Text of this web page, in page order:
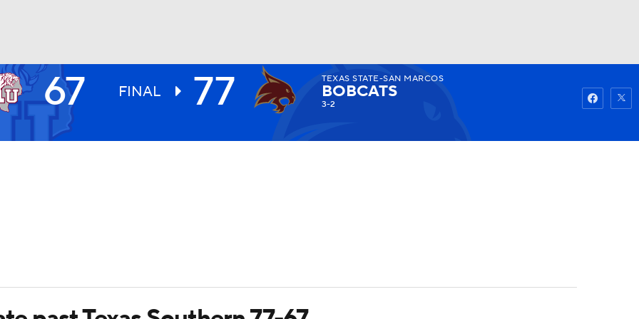
UFC Watch
67 FINAL 77 TEXAS STATE-SAN MARCOS
BOBCATS
3-2